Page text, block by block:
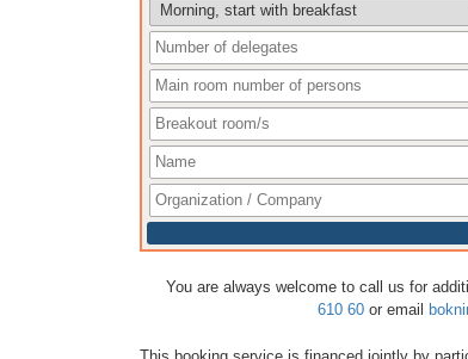
You are always welcome to call us for
610 60 or email